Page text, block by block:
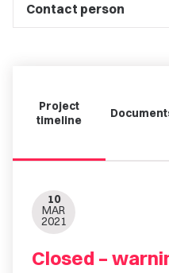
Contact person
Project
timeline
10
MAR
2021
Closed –